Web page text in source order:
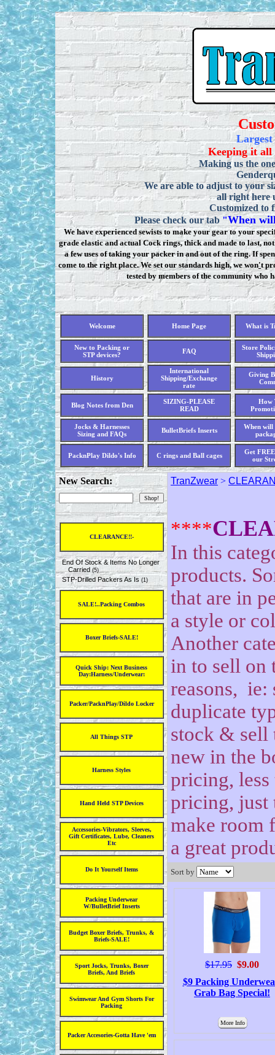
Keeping it
Making us the
We are able to adjust to your
all right here
Customized to
Please check our tab "When
We have experienced sewists to make your gear to your
grade elastic and actual Cock rings, thick and made to last,
a few uses of taking your packer in and out of the ring. If
come to the right place. We set our standards high, we won't
tested by members of the community who
Welcome Home Page What is
New to Packing or
STP devices?
FAQ
Store
History
International
Shipping/Exchange
rate
Giving
Blog Notes from Den
SIZING-PLEASE
READ
How
Jocks & Harnesses
Sizing and FAQs
BulletBriefs Inserts
When will
PacknPlay Dildo's Info C rings and Ball cages
Get
our
New Search:
CLEARANCE!!-
End Of Stock & Items No Longer
Carried (5)
STP-Drilled Packers As Is (1)
SALE!..Packing Combos
Boxer Briefs-SALE!
Quick Ship: Next Business
Day:Harness/Underwear:
Packer/PacknPlay/Dildo Locker
All Things STP
Harness Styles
Hand Held STP Devices
Accessories-Vibrators, Sleeves,
Gift Certificates, Lube, Cleaners
Etc
Do It Yourself Items
Packing Underwear
W/BulletBrief Inserts
Budget Boxer Briefs, Trunks, &
Briefs-SALE!
Sport Jocks, Trunks, Boxer
Briefs, And Briefs
Swimwear And Gym Shorts For
Packing
Packer Accesories-Gotta Have 'em
TranZwear >
****
In this
products.
that are in
a style or
Another
in to sell on
reasons,
duplicate
stock & sell
new in the
pricing, less
pricing, just
make room
a great
Sort by
$17.95 $9.00
$9 Packing
Grab Bag Special!
More Info